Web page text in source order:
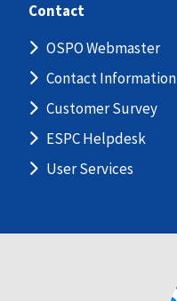
Contact
OSPO Webmaster
Contact Information
Customer Survey
ESPC Helpdesk
User Services